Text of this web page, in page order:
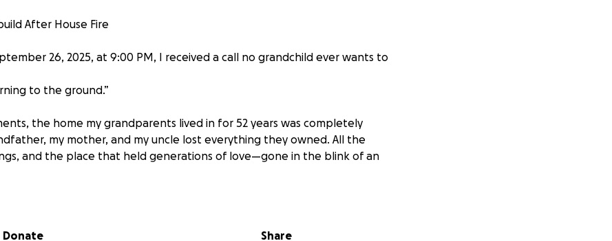
After House Fire
26, 2025, at 9:00 PM, I received a call no grandchild ever wants to
to the ground.”
the home my grandparents lived in for 52 years was completely
my mother, and my uncle lost everything they owned. All the
and the place that held generations of love—gone in the blink of an
Donate Share